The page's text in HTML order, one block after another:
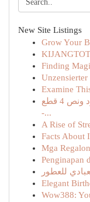
New Site Listings
Grow Your
Finding
Examine
مفرش سرير صيفي كوثر جاكار فاخر مفرد ونص 4 قطع
-...
A Rise of
Facts About
Mga
Penginapan
للعطور
Elegant
Wow388: